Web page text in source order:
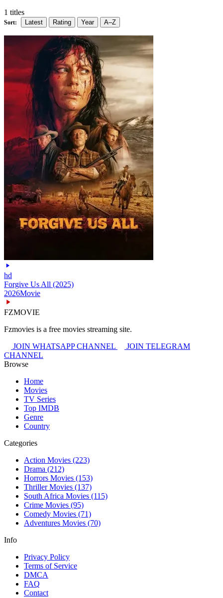
1 titles
Sort: Latest Rating Year A–Z
hd
Forgive Us All (2025)
2026Movie
FZMOVIE
Fzmovies is a free movies streaming site.
JOIN WHATSAPP CHANNEL
JOIN TELEGRAM
CHANNEL
Browse
Home
Movies
TV Series
Top IMDB
Genre
Country
Categories
Action Movies (223)
Drama (212)
Horrors Movies (153)
Thriller Movies (137)
South Africa Movies (115)
Crime Movies (95)
Comedy Movies (71)
Adventures Movies (70)
Info
Privacy Policy
Terms of Service
DMCA
FAQ
Contact